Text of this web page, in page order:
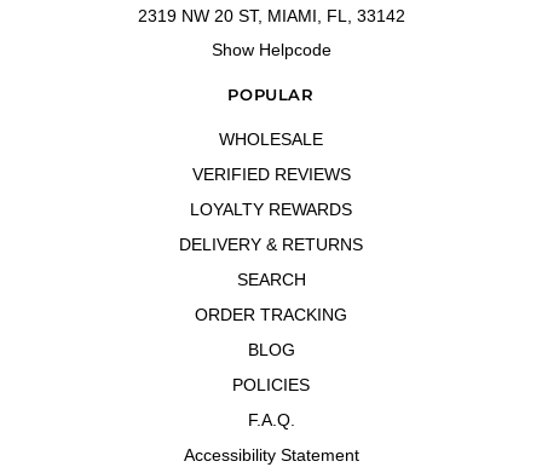
2319 NW 20 ST, MIAMI, FL, 33142
Show Helpcode
POPULAR
WHOLESALE
VERIFIED REVIEWS
LOYALTY REWARDS
DELIVERY & RETURNS
SEARCH
ORDER TRACKING
BLOG
POLICIES
F.A.Q.
Accessibility Statement